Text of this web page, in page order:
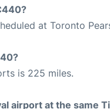
at Toronto
is 225 miles.
airport at the same